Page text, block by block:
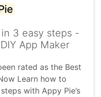
3 easy steps -
App Maker
rated as the Best
Learn how to
with Appy Pie’s